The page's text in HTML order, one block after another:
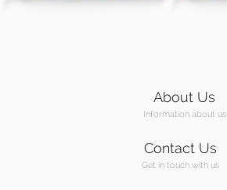
About Us
Information about us
Contact Us
Get in touch with us